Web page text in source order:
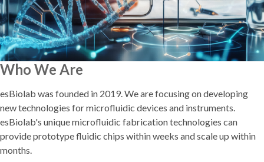
Who We Are
esBiolab was founded in 2019. We are focusing on developing
new technologies for microfluidic devices and instruments.
esBiolab's unique microfluidic fabrication technologies can
provide prototype fluidic chips within weeks and scale up within
months.